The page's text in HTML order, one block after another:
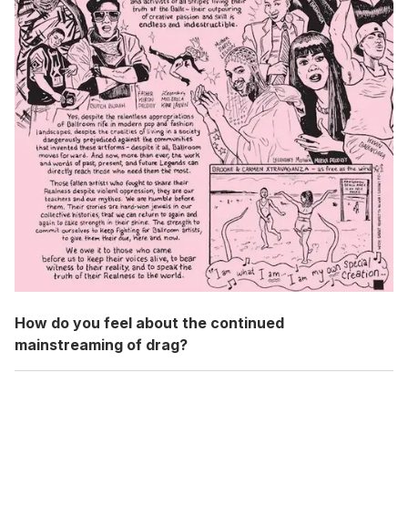
How do you feel about the continued
mainstreaming of drag?